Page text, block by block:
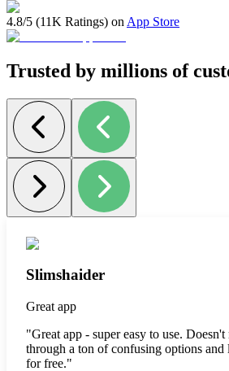
4.8/5 (11K Ratings) on App Store
Trusted by millions of
Slimshaider
Great app
"Great app - super easy to use.
through a ton of confusing options and
for free."